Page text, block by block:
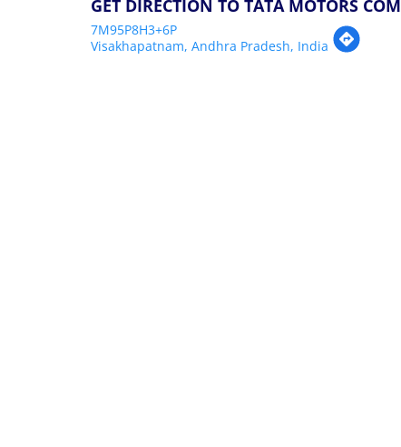
GET DIRECTION TO TATA MOTORS
7M95P8H3+6P
Visakhapatnam, Andhra Pradesh, India